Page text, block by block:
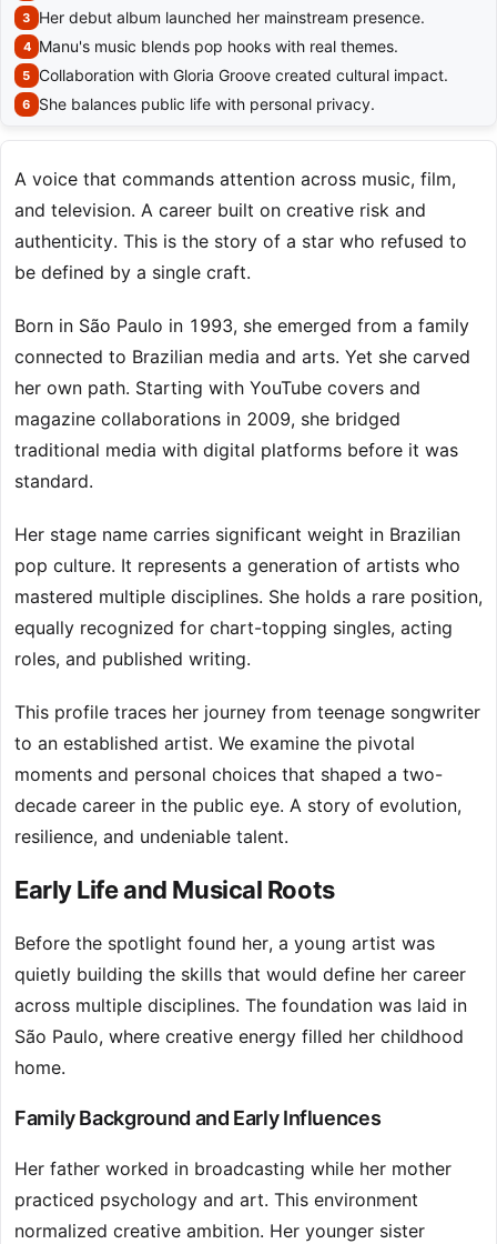
Her debut album launched her mainstream presence.
Manu's music blends pop hooks with real themes.
Collaboration with Gloria Groove created cultural impact.
She balances public life with personal privacy.
A voice that commands attention across music, film,
and television. A career built on creative risk and
authenticity. This is the story of a star who refused to
be defined by a single craft.
Born in São Paulo in 1993, she emerged from a family
connected to Brazilian media and arts. Yet she carved
her own path. Starting with YouTube covers and
magazine collaborations in 2009, she bridged
traditional media with digital platforms before it was
standard.
Her stage name carries significant weight in Brazilian
pop culture. It represents a generation of artists who
mastered multiple disciplines. She holds a rare position,
equally recognized for chart-topping singles, acting
roles, and published writing.
This profile traces her journey from teenage songwriter
to an established artist. We examine the pivotal
moments and personal choices that shaped a two-
decade career in the public eye. A story of evolution,
resilience, and undeniable talent.
Early Life and Musical Roots
Before the spotlight found her, a young artist was
quietly building the skills that would define her career
across multiple disciplines. The foundation was laid in
São Paulo, where creative energy filled her childhood
home.
Family Background and Early Influences
Her father worked in broadcasting while her mother
practiced psychology and art. This environment
normalized creative ambition. Her younger sister